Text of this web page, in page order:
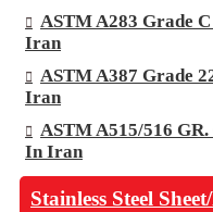
ASTM A283 Grade
Iran
ASTM A387 Grade
Iran
ASTM A515/516
In Iran
Stainless Steel